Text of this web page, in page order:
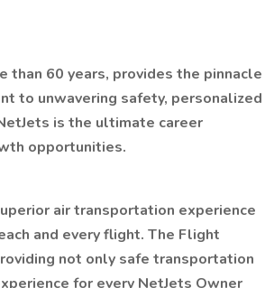
60 years, provides the pinnacle
to unwavering safety, personalized
is the ultimate career
opportunities.
air transportation experience
and every flight. The Flight
not only safe transportation
for every NetJets Owner